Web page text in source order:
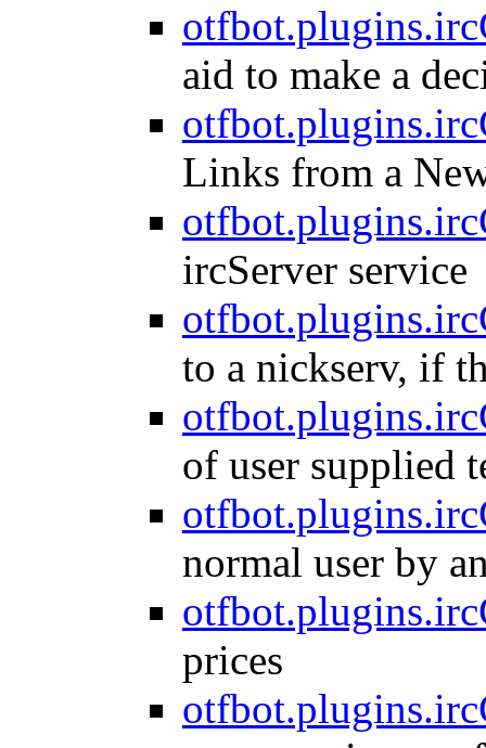
aid to make a
Links from a
ircServer service
to a nickserv, if
of user supplied
normal user by
prices